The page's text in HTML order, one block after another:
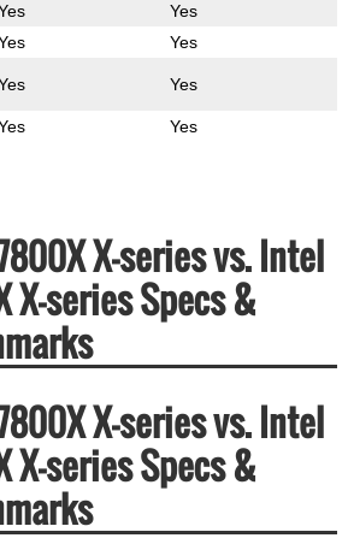
Yes
Yes
Yes
Yes
X-series vs. Intel
X-series Specs &
X-series vs. Intel
X-series Specs &